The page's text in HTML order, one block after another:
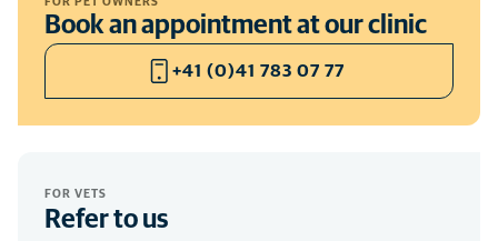
Book an appointment at our clinic
+41 (0)41 783 07 77
FOR VETS
Refer to us